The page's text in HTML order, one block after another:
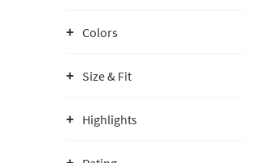
Colors
Size & Fit
Highlights